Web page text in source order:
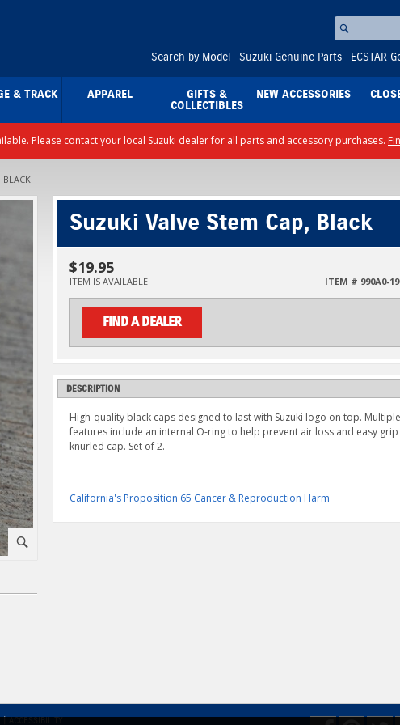
⚪
Search
Search by Model Suzuki Genuine Parts ECSTAR
& TRACK APPAREL GIFTS &
COLLECTIBLES
NEW ACCESSORIES
Please contact your local Suzuki dealer for all parts and accessory purchases.
BLACK
⚪
Suzuki Valve Stem Cap, Black
$19.95
ITEM IS AVAILABLE. ITEM # 990A0-
FIND A DEALER
DESCRIPTION
High-quality black caps designed to last with Suzuki logo on top. Multiple
features include an internal O-ring to help prevent air loss and easy grip
knurled cap. Set of 2.
California's Proposition 65 Cancer & Reproduction Harm
|ACCESSIBILITY